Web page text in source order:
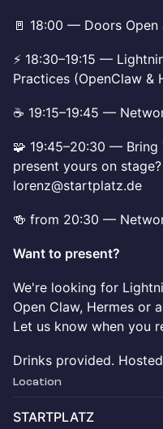
🚪 18:00 — Doors
⚡ 18:30–19:15 —
Practices (OpenClaw &
☕ 19:15–19:45 —
🧩 19:45–20:30 — Bring
present yours on
lorenz@startplatz.de
🍻 from 20:30 —
Want to present?
We're looking for
Open Claw, Hermes or
Let us know when you
Drinks provided.
Location
STARTPLATZ